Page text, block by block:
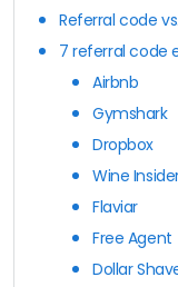
Referral code
7 referral code
Airbnb
Gymshark
Dropbox
Wine
Flaviar
Free Agent
Dollar